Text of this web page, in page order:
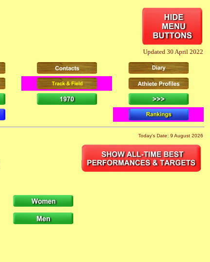
Updated 30 April 2022
Today's Date: 9 August 2026